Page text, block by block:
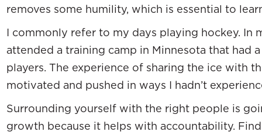
removes some humility, which is essential to
I commonly refer to my days playing hockey. In
attended a training camp in Minnesota that had
players. The experience of sharing the ice with
motivated and pushed in ways I hadn’t
Surrounding yourself with the right people is
growth because it helps with accountability.